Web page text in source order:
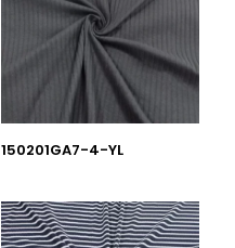
150201GA7-4-YL